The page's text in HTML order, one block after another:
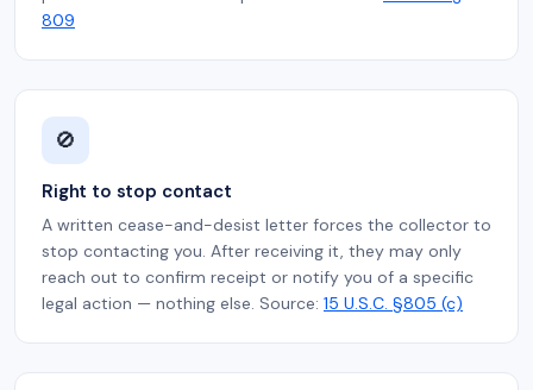
809
🚫
Right to stop contact
A written cease-and-desist letter forces the collector to
stop contacting you. After receiving it, they may only
reach out to confirm receipt or notify you of a specific
legal action — nothing else. Source: 15 U.S.C. §805 (c)